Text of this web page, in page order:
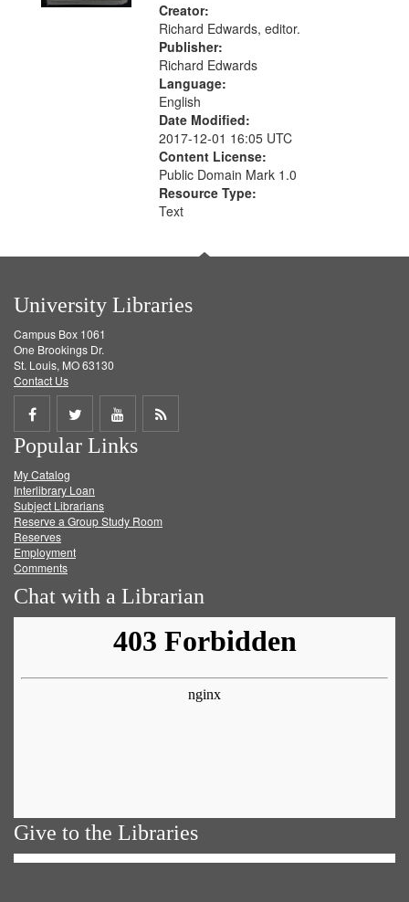
Creator:
Richard Edwards, editor.
Publisher:
Richard Edwards
Language:
English
Date Modified:
2017-12-01 16:05 UTC
Content License:
Public Domain Mark 1.0
Resource Type:
Text
University Libraries
Campus Box 1061
One Brookings Dr.
St. Louis, MO 63130
Contact Us
Share
on
Facebook
Share
on
Twitter
Share
on
Get
Popular Links
My Catalog
Interlibrary Loan
Subject Librarians
Reserve a Group Study Room
Reserves
Employment
Comments
Chat with a Librarian
Give to the Libraries